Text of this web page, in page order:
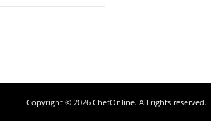
Copyright © 2026 ChefOnline. All rights reserved.